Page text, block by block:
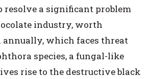
resolve a significant problem
industry, worth
annually, which faces threat
species, a fungal-like
rise to the destructive black